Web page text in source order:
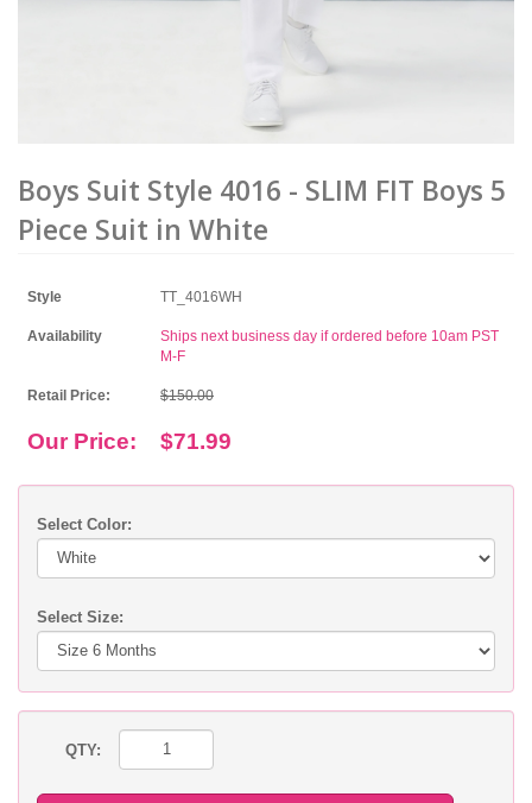
Boys Suit Style 4016 - SLIM FIT Boys 5
Piece Suit in White
Style TT_4016WH
Availability
Ships next business day if ordered before 10am PST
M-F
Retail Price: $150.00
Our Price: $71.99
Select Color:
Select Size:
QTY: